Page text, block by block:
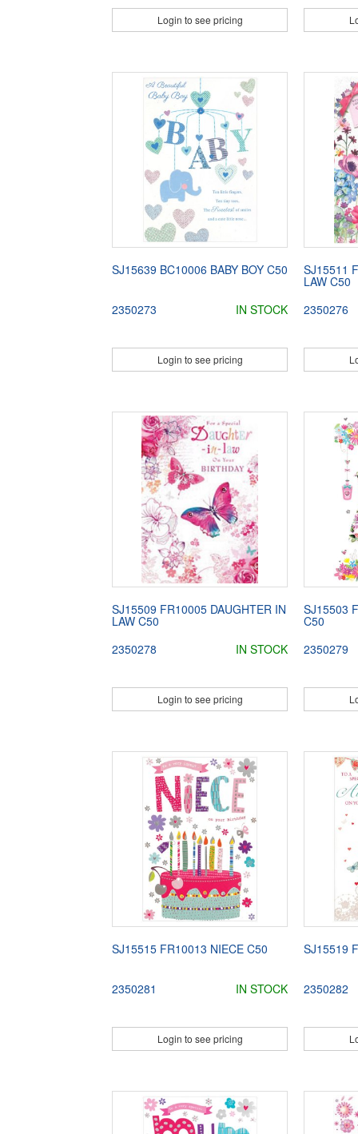
Login to see pricing
SJ15639 BC10006 BABY BOY C50
2350273 IN STOCK
Login to see pricing
SJ15511
LAW C50
2350276
SJ15509 FR10005 DAUGHTER IN
LAW C50
2350278
IN STOCK
Login to see pricing
SJ15503
C50
2350279
SJ15515 FR10013 NIECE C50
2350281 IN STOCK
Login to see pricing
SJ15519
2350282